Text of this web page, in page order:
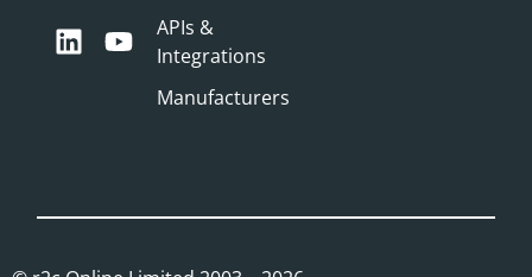
APIs &
Integrations
Manufacturers